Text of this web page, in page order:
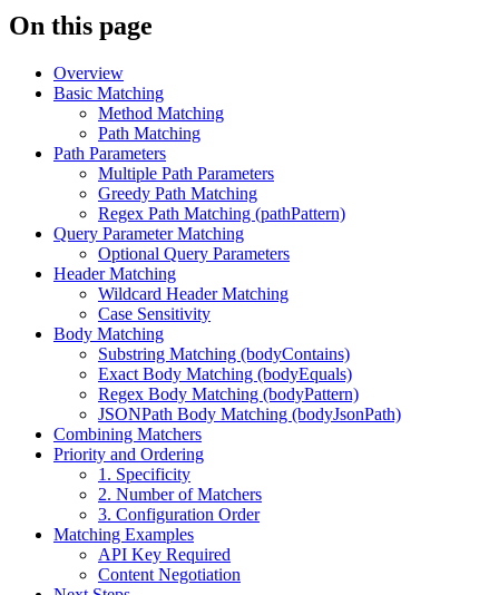
On this page
Overview
Basic Matching
Method Matching
Path Matching
Path Parameters
Multiple Path Parameters
Greedy Path Matching
Regex Path Matching (pathPattern)
Query Parameter Matching
Optional Query Parameters
Header Matching
Wildcard Header Matching
Case Sensitivity
Body Matching
Substring Matching (bodyContains)
Exact Body Matching (bodyEquals)
Regex Body Matching (bodyPattern)
JSONPath Body Matching (bodyJsonPath)
Combining Matchers
Priority and Ordering
1. Specificity
2. Number of Matchers
3. Configuration Order
Matching Examples
API Key Required
Content Negotiation